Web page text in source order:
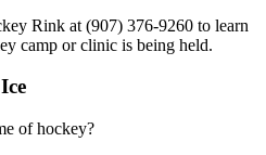
Rink at (907) 376-9260 to learn
camp or clinic is being held.
of hockey?